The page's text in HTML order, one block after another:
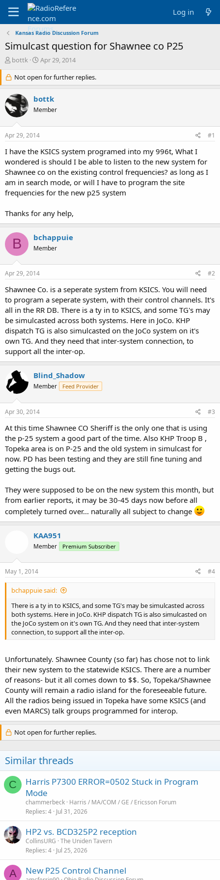
Log in
Kansas Radio Discussion Forum
Simulcast question for Shawnee co P25
T
r
e
a
d
s
r
e
r
bottk
S
a
r
d
a
Apr 29, 2014
Not open for further replies.
bottk
Member
Apr 29, 2014 #1
I have the KSICS system programed into my 996t, What I
wondered is should I be able to listen to the new system for
Shawnee co on the existing control frequencies? as long as I
am in search mode, or will I have to program the site
frequencies for the new p25 system
Thanks for any help,
B bchappuie
Member
Apr 29, 2014 #2
Shawnee Co. is a seperate system from KSICS. You will need
to program a seperate system, with their control channels. It's
all in the RR DB. There is a ty in to KSICS, and some TG's may
be simulcasted across both systems. Here in JoCo. KHP
dispatch TG is also simulcasted on the JoCo system on it's
own TG. And they need that inter-system connection, to
support all the inter-op.
Blind_Shadow
Member Feed Provider
Apr 30, 2014 #3
At this time Shawnee CO Sheriff is the only one that is using
the p-25 system a good part of the time. Also KHP Troop B ,
Topeka area is on P-25 and the old system in simulcast for
now. PD has been testing and they are still fine tuning and
getting the bugs out.
They were supposed to be on the new system this month, but
from earlier reports, it may be 30-45 days now before all
completely turned over... naturally all subject to change
KAA951
Member Premium Subscriber
May 1, 2014 #4
bchappuie said:
There is a ty in to KSICS, and some TG's may be simulcasted across
both systems. Here in JoCo. KHP dispatch TG is also simulcasted on
the JoCo system on it's own TG. And they need that inter-system
connection, to support all the inter-op.
Unfortunately. Shawnee County (so far) has chose not to link
their new system to the statewide KSICS. There are a number
of reasons- but it all comes down to $$. So, Topeka/Shawnee
County will remain a radio island for the foreseeable future.
All the radios being issued in Topeka have some KSICS (and
even MARCS) talk groups programmed for interop.
Not open for further replies.
Similar threads
C
Harris P7300 ERROR=0502 Stuck in Program
Mode
chammerbeck Harris / MA/COM / GE / Ericsson Forum
Replies 4 Jul 31, 2026
HP2 vs. BCD325P2 reception
CollinsURG The Uniden Tavern
Replies 4 Jul 25, 2026
A New P25 Control Channel